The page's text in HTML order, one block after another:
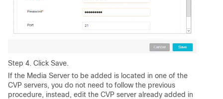
Step 4. Click Save.
If the Media Server to be added is located in one of the
CVP servers, you do not need to follow the previous
procedure, instead, edit the CVP server already added in